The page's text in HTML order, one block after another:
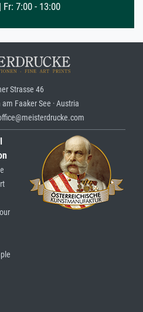
7:00 - 13:00
Strasse 46
Faaker See · Austria